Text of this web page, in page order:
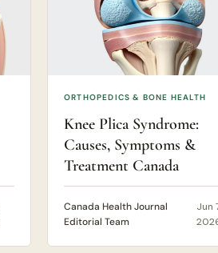
ORTHOPEDICS & BONE HEALTH
Knee Plica Syndrome:
Causes, Symptoms &
Treatment Canada
Canada Health Journal
Editorial Team
Jun